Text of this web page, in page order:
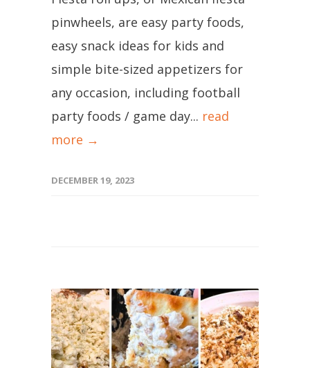
pinwheels, are easy party foods,
easy snack ideas for kids and
simple bite-sized appetizers for
any occasion, including football
party foods / game day... read
more →
DECEMBER 19, 2023